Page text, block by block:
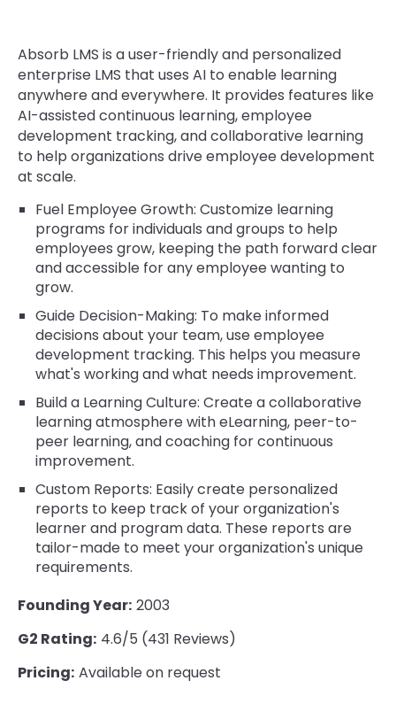
Absorb LMS is a user-friendly and personalized
enterprise LMS that uses AI to enable learning
anywhere and everywhere. It provides features like
AI-assisted continuous learning, employee
development tracking, and collaborative learning
to help organizations drive employee development
at scale.
Fuel Employee Growth: Customize learning
programs for individuals and groups to help
employees grow, keeping the path forward clear
and accessible for any employee wanting to
grow.
Guide Decision-Making: To make informed
decisions about your team, use employee
development tracking. This helps you measure
what's working and what needs improvement.
Build a Learning Culture: Create a collaborative
learning atmosphere with eLearning, peer-to-
peer learning, and coaching for continuous
improvement.
Custom Reports: Easily create personalized
reports to keep track of your organization's
learner and program data. These reports are
tailor-made to meet your organization's unique
requirements.
Founding Year: 2003
G2 Rating: 4.6/5 (431 Reviews)
Pricing: Available on request